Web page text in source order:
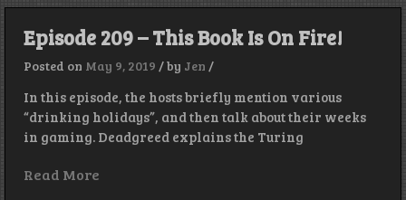
Greed
Forgot
to
the
…
Blizzcon
Predictions!
Episode 209 – This Book Is On Fire!
Posted on May 9, 2019 /by Jen /
In this episode, the hosts briefly mention various
“drinking holidays”, and then talk about their weeks
in gaming. Deadgreed explains the Turing
Read More